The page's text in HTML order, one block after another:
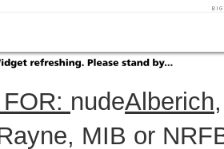
nudeAlberich
MIB or